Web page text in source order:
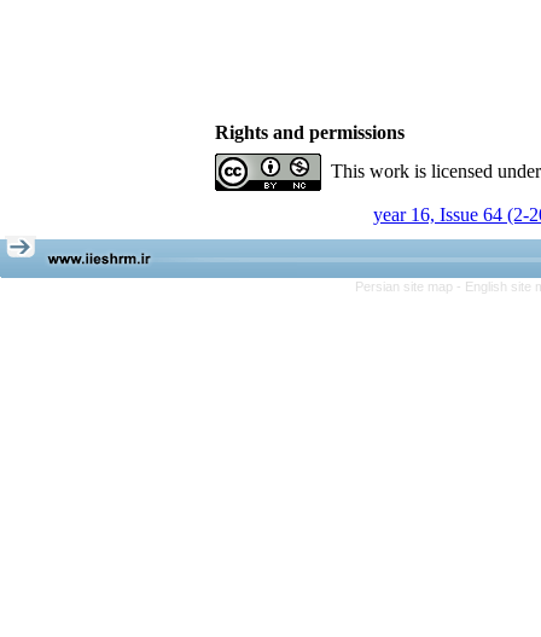
Rights and permissions
This work is licensed
year 16, Issue 64 (2-
Persian site map - English site